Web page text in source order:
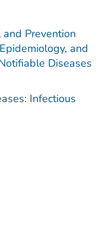
Prevention
and
Diseases
Infectious